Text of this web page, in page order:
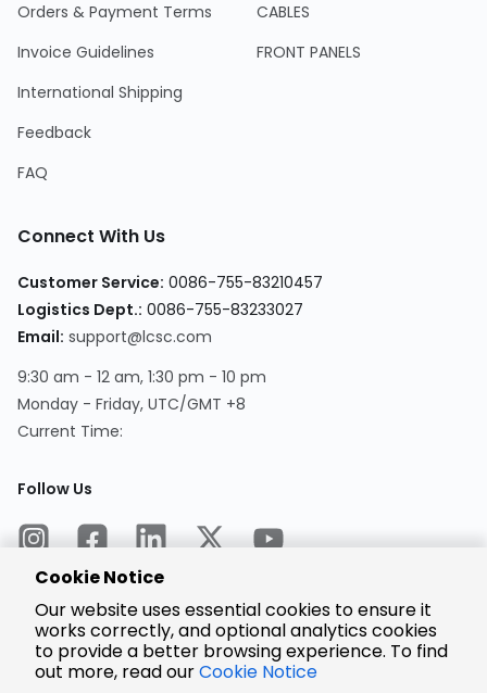
Orders & Payment Terms
Invoice Guidelines
International Shipping
Feedback
FAQ
CABLES
FRONT PANELS
Connect With Us
Customer Service: 0086-755-83210457
Logistics Dept.: 0086-755-83233027
Email: support@lcsc.com
9:30 am - 12 am, 1:30 pm - 10 pm
Monday - Friday, UTC/GMT +8
Current Time:
Follow Us
Encrypted
Payment
Cookie Notice
Our website uses essential cookies to ensure it
works correctly, and optional analytics cookies
to provide a better browsing experience. To find
out more, read ourCookie Notice